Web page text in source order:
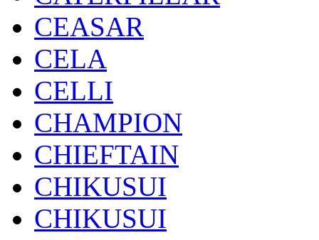
CEASAR
CELA
CELLI
CHAMPION
CHIEFTAIN
CHIKUSUI
CHIKUSUI